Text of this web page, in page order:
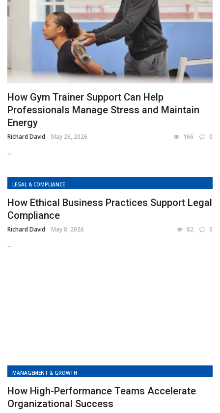
How Gym Trainer Support Can Help
Professionals Manage Stress and Maintain
Energy
Richard David May 26, 2026 166 0
...
LEGAL & COMPLIANCE
How Ethical Business Practices Support Legal
Compliance
Richard David May 8, 2026 82 0
...
MANAGEMENT & GROWTH
How High-Performance Teams Accelerate
Organizational Success